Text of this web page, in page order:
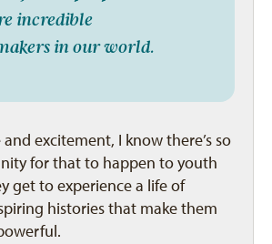
incredible
in our world.
excitement, I know there’s so
for that to happen to youth
get to experience a life of
histories that make them